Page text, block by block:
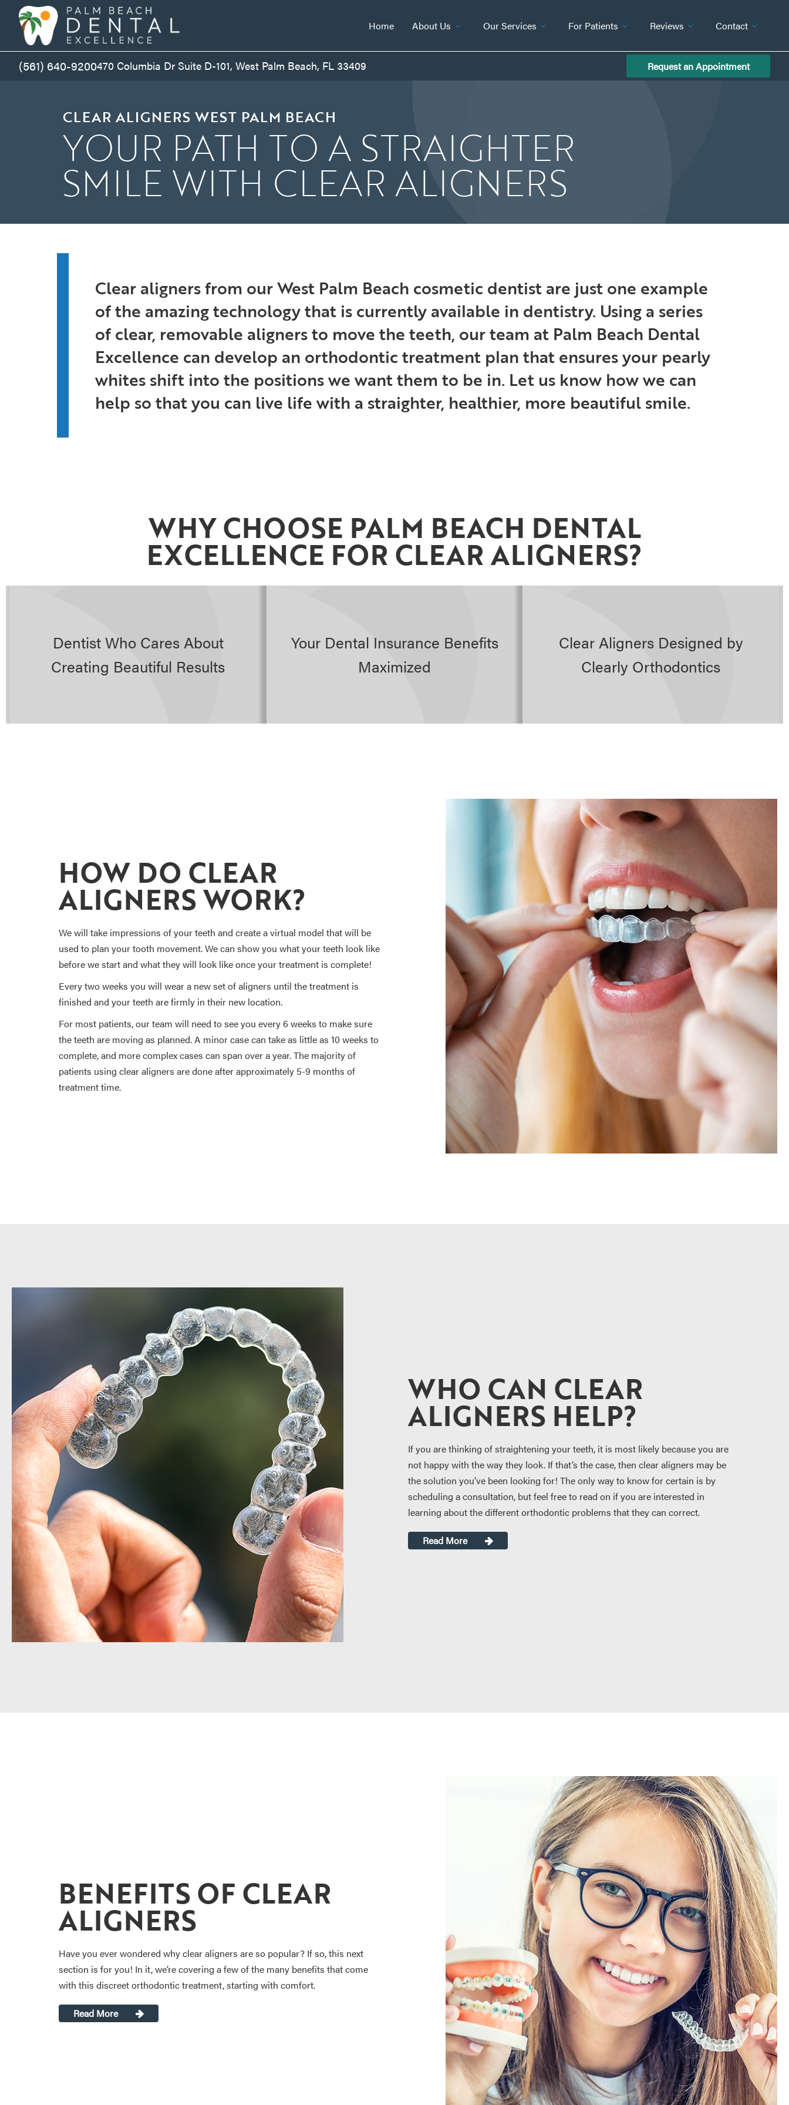
Home About Us Our Services For Patients Reviews Contact
(561) 640-9200470 Columbia Dr Suite D-101, West Palm Beach, FL 33409 Request an Appointment
CLEAR ALIGNERS WEST PALM BEACH
YOUR PATH TO A STRAIGHTER
SMILE WITH CLEAR ALIGNERS
Clear aligners from our West Palm Beach cosmetic dentist are just one example
of the amazing technology that is currently available in dentistry. Using a series
of clear, removable aligners to move the teeth, our team at Palm Beach Dental
Excellence can develop an orthodontic treatment plan that ensures your pearly
whites shift into the positions we want them to be in. Let us know how we can
help so that you can live life with a straighter, healthier, more beautiful smile.
WHY CHOOSE PALM BEACH DENTAL
EXCELLENCE FOR CLEAR ALIGNERS?
Dentist Who Cares About
Creating Beautiful Results
Your Dental Insurance Benefits
Maximized
Clear Aligners Designed by
Clearly Orthodontics
HOW DO CLEAR
ALIGNERS WORK?
We will take impressions of your teeth and create a virtual model that will be
used to plan your tooth movement. We can show you what your teeth look like
before we start and what they will look like once your treatment is complete!
Every two weeks you will wear a new set of aligners until the treatment is
finished and your teeth are firmly in their new location.
For most patients, our team will need to see you every 6 weeks to make sure
the teeth are moving as planned. A minor case can take as little as 10 weeks to
complete, and more complex cases can span over a year. The majority of
patients using clear aligners are done after approximately 5-9 months of
treatment time.
WHO CAN CLEAR
ALIGNERS HELP?
If you are thinking of straightening your teeth, it is most likely because you are
not happy with the way they look. If that’s the case, then clear aligners may be
the solution you’ve been looking for! The only way to know for certain is by
scheduling a consultation, but feel free to read on if you are interested in
learning about the different orthodontic problems that they can correct.
Read More
BENEFITS OF CLEAR
ALIGNERS
Have you ever wondered why clear aligners are so popular? If so, this next
section is for you! In it, we’re covering a few of the many benefits that come
with this discreet orthodontic treatment, starting with comfort.
Read More